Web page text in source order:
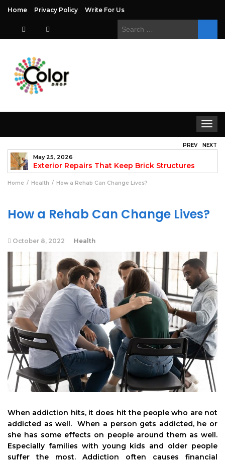
Home Privacy Policy Write For Us
Search
Toggle
May 25, 2026
Exterior Repairs That Keep Brick Structures
Strong and Looking Clean
PREV NEXT
Home Health How a Rehab Can Change Lives?
How a Rehab Can Change Lives?
October 8, 2022 Health
When addiction hits, it does hit the people who are not
addicted as well. When a person gets addicted, he or
she has some effects on people around them as well.
Especially families with young kids and older people
suffer the most. Addiction often causes financial